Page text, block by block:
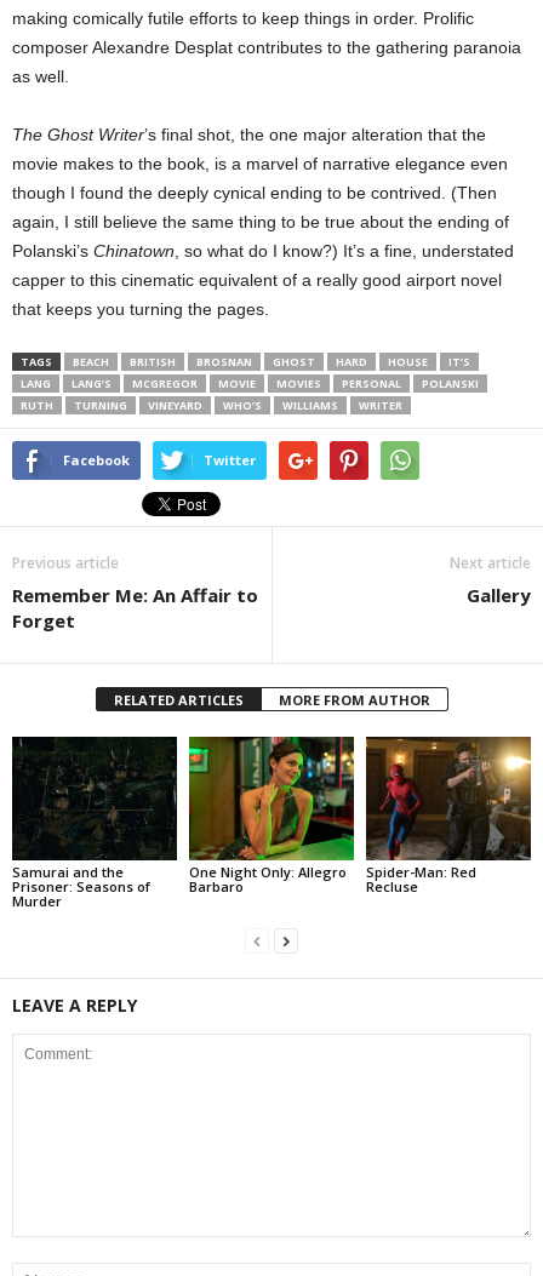
making comically futile efforts to keep things in order. Prolific
composer Alexandre Desplat contributes to the gathering paranoia
as well.
The Ghost Writer’s final shot, the one major alteration that the
movie makes to the book, is a marvel of narrative elegance even
though I found the deeply cynical ending to be contrived. (Then
again, I still believe the same thing to be true about the ending of
Polanski’s Chinatown , so what do I know?) It’s a fine, understated
capper to this cinematic equivalent of a really good airport novel
that keeps you turning the pages.
TAGS BEACH BRITISH BROSNAN GHOST HARD HOUSE
IT’S
LANG
LANG’S MCGREGOR MOVIE MOVIES PERSONAL
POLANSKI
RUTH
TURNING VINEYARD WHO’S WILLIAMS WRITER
Facebook Twitter
Previous article
Remember Me: An Affair to
Forget
Next article
Gallery
RELATED ARTICLES MORE FROM AUTHOR
Samurai and the
Prisoner: Seasons of
Murder
One Night Only: Allegro
Barbaro
Spider-Man: Red
Recluse
LEAVE A REPLY